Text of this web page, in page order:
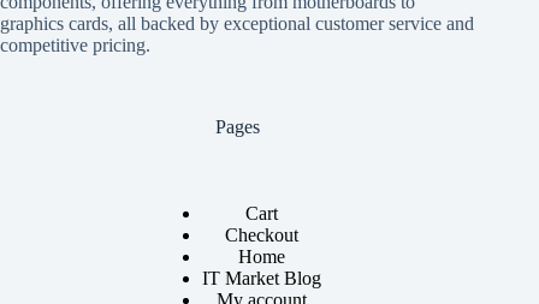
graphics cards, all backed by exceptional customer service and
competitive pricing.
Pages
Cart
Checkout
Home
IT Market Blog